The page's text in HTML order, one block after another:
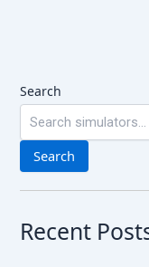
Search
Search
Recent